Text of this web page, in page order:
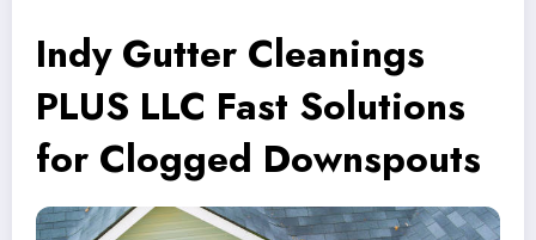
Indy Gutter Cleanings
PLUS LLC Fast Solutions
for Clogged Downspouts